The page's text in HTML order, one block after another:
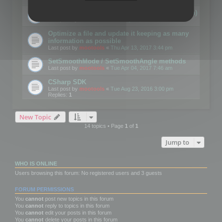
Details on CSceneOptimizer (static optimization)
Optimize a file and update it keeping as many
information as possible
Last post by mootools « Thu Apr 13, 2017 3:44 pm
SetSmoothMode / SetSmoothAngle methods
Last post by mootools « Tue Apr 04, 2017 7:46 am
CSharp SDK
Last post by mootools « Tue Aug 23, 2016 3:00 pm
Replies: 1
New Topic
14 topics • Page 1of 1
Jump to
WHO IS ONLINE
Users browsing this forum: No registered users and 3 guests
FORUM PERMISSIONS
You cannot post new topics in this forum
You cannot reply to topics in this forum
You cannot edit your posts in this forum
You cannot delete your posts in this forum